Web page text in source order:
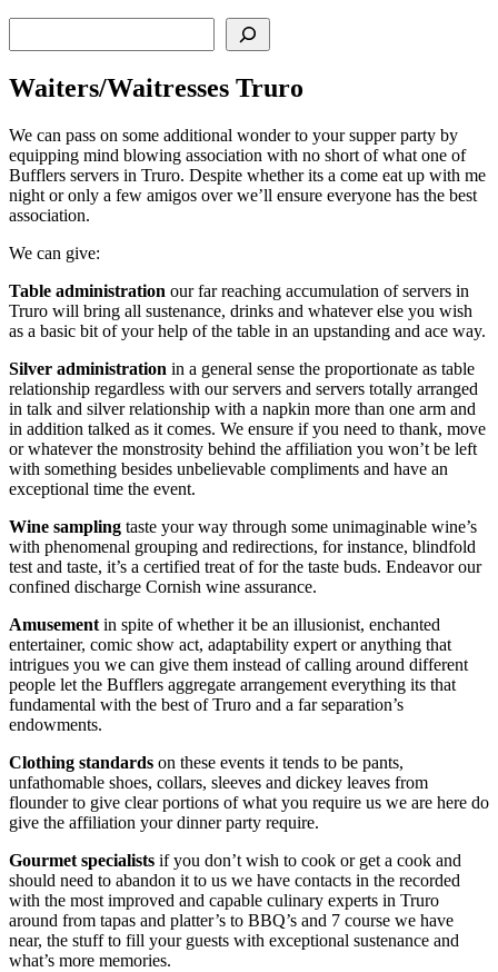
Waiters/Waitresses Truro
We can pass on some additional wonder to your supper party by
equipping mind blowing association with no short of what one of
Bufflers servers in Truro. Despite whether its a come eat up with me
night or only a few amigos over we’ll ensure everyone has the best
association.
We can give:
Table administration our far reaching accumulation of servers in
Truro will bring all sustenance, drinks and whatever else you wish
as a basic bit of your help of the table in an upstanding and ace way.
Silver administration in a general sense the proportionate as table
relationship regardless with our servers and servers totally arranged
in talk and silver relationship with a napkin more than one arm and
in addition talked as it comes. We ensure if you need to thank, move
or whatever the monstrosity behind the affiliation you won’t be left
with something besides unbelievable compliments and have an
exceptional time the event.
Wine sampling taste your way through some unimaginable wine’s
with phenomenal grouping and redirections, for instance, blindfold
test and taste, it’s a certified treat of for the taste buds. Endeavor our
confined discharge Cornish wine assurance.
Amusement in spite of whether it be an illusionist, enchanted
entertainer, comic show act, adaptability expert or anything that
intrigues you we can give them instead of calling around different
people let the Bufflers aggregate arrangement everything its that
fundamental with the best of Truro and a far separation’s
endowments.
Clothing standards on these events it tends to be pants,
unfathomable shoes, collars, sleeves and dickey leaves from
flounder to give clear portions of what you require us we are here do
give the affiliation your dinner party require.
Gourmet specialists if you don’t wish to cook or get a cook and
should need to abandon it to us we have contacts in the recorded
with the most improved and capable culinary experts in Truro
around from tapas and platter’s to BBQ’s and 7 course we have
near, the stuff to fill your guests with exceptional sustenance and
what’s more memories.